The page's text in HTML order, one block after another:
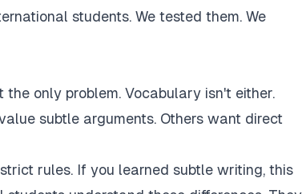
students. We tested them. We
only problem. Vocabulary isn't either.
subtle arguments. Others want direct
rules. If you learned subtle writing, this